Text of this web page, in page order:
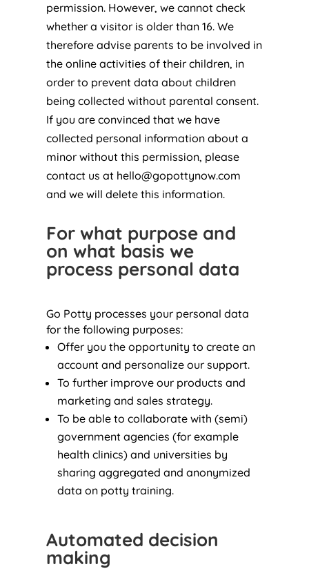
permission. However, we cannot check
whether a visitor is older than 16. We
therefore advise parents to be involved in
the online activities of their children, in
order to prevent data about children
being collected without parental consent.
If you are convinced that we have
collected personal information about a
minor without this permission, please
contact us at hello@gopottynow.com
and we will delete this information.
For what purpose and
on what basis we
process personal data
Go Potty processes your personal data
for the following purposes:
Offer you the opportunity to create an
account and personalize our support.
To further improve our products and
marketing and sales strategy.
To be able to collaborate with (semi)
government agencies (for example
health clinics) and universities by
sharing aggregated and anonymized
data on potty training.
Automated decision
making